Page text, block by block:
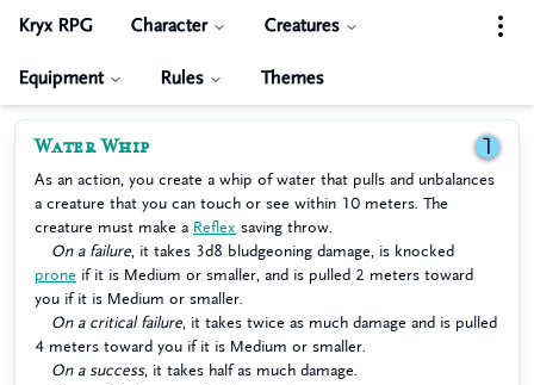
Kryx RPG Character Creatures
Equipment Rules Themes
Water Whip 1
As an action, you create a whip of water that pulls and unbalances
a creature that you can touch or see within 10 meters. The
creature must make a Reflex saving throw.
On a failure , it takes 3d8 bludgeoning damage, is knocked
prone if it is Medium or smaller, and is pulled 2 meters toward
you if it is Medium or smaller.
On a critical failure , it takes twice as much damage and is pulled
4 meters toward you if it is Medium or smaller.
On a success, it takes half as much damage.